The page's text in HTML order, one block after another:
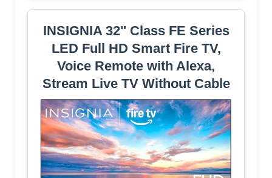
INSIGNIA 32" Class FE Series
LED Full HD Smart Fire TV,
Voice Remote with Alexa,
Stream Live TV Without Cable